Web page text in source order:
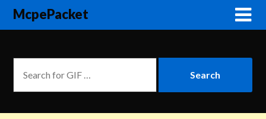
McpePacket